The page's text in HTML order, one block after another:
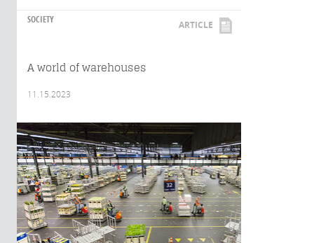
SOCIETY ARTICLE
A world of warehouses
11.15.2023